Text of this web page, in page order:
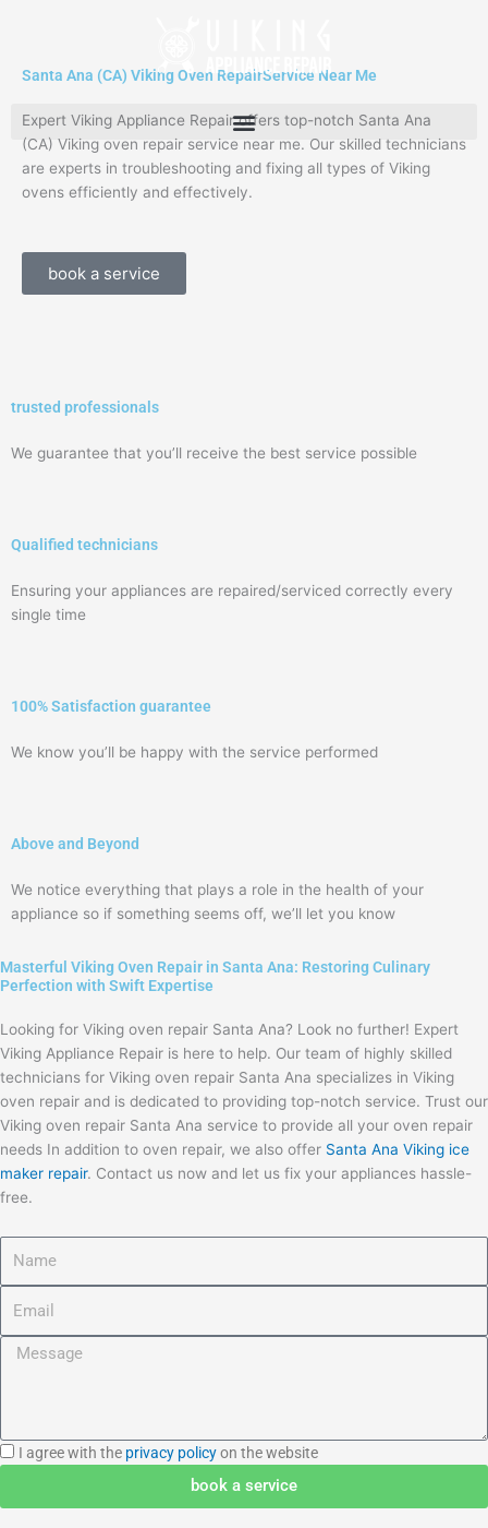
Santa Ana (CA) Viking Oven RepairService Near Me
Expert Viking Appliance Repair offers top-notch Santa Ana
(CA) Viking oven repair service near me. Our skilled technicians
are experts in troubleshooting and fixing all types of Viking
ovens efficiently and effectively.
book a service
trusted professionals
We guarantee that you’ll receive the best service possible
Qualified technicians
Ensuring your appliances are repaired/serviced correctly every
single time
100% Satisfaction guarantee
We know you’ll be happy with the service performed
Above and Beyond
We notice everything that plays a role in the health of your
appliance so if something seems off, we’ll let you know
Masterful Viking Oven Repair in Santa Ana: Restoring Culinary
Perfection with Swift Expertise
Looking for Viking oven repair Santa Ana? Look no further! Expert
Viking Appliance Repair is here to help. Our team of highly skilled
technicians for Viking oven repair Santa Ana specializes in Viking
oven repair and is dedicated to providing top-notch service. Trust our
Viking oven repair Santa Ana service to provide all your oven repair
needs In addition to oven repair, we also offer Santa Ana Viking ice
maker repair. Contact us now and let us fix your appliances hassle-
free.
Message
I
I agree with the privacy policyon the website
book a service